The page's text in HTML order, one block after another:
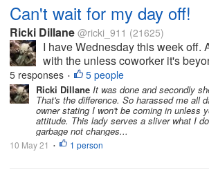
Can't wait for my day off!
Ricki Dillane @ricki_911 (21625)
I have Wednesday this week off.
with the unless coworker it's
got a text message from the boss
stuff. Like I didn't clean the
the night...
5 responses • 5 people
Ricki Dillane It was done and secondly
That's the difference. So harassed me all
owner stating I won't be coming in unless
attitude. This lady serves a sliver what I
garbage not changes...
10 May 21 • 1 person